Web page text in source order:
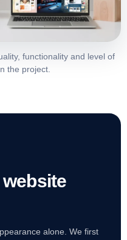
functionality and level of
the project.
alone. We first